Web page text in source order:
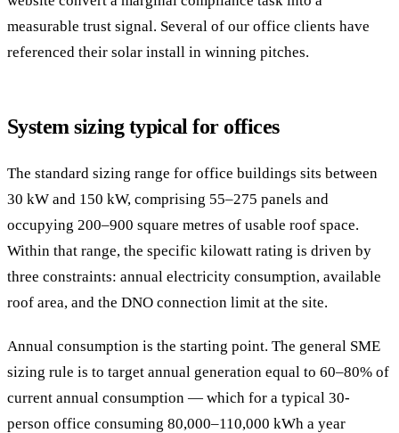
measurable trust signal. Several of our office clients have
referenced their solar install in winning pitches.
System sizing typical for offices
The standard sizing range for office buildings sits between
30 kW and 150 kW, comprising 55–275 panels and
occupying 200–900 square metres of usable roof space.
Within that range, the specific kilowatt rating is driven by
three constraints: annual electricity consumption, available
roof area, and the DNO connection limit at the site.
Annual consumption is the starting point. The general SME
sizing rule is to target annual generation equal to 60–80% of
current annual consumption — which for a typical 30-
person office consuming 80,000–110,000 kWh a year